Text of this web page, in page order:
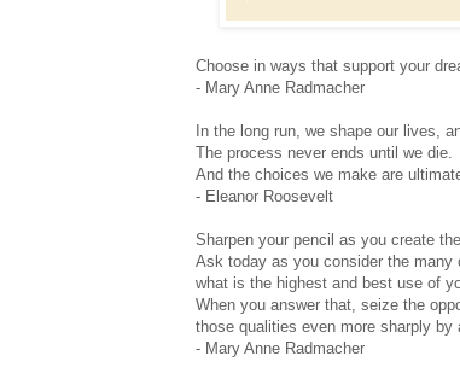
Choose in ways that support your
- Mary Anne Radmacher
In the long run, we shape our lives,
The process never ends until we die.
And the choices we make are
- Eleanor Roosevelt
Sharpen your pencil as you create
Ask today as you consider the many
what is the highest and best use of
When you answer that, seize the
those qualities even more sharply by
- Mary Anne Radmacher